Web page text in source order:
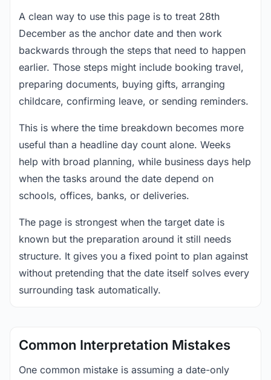
A clean way to use this page is to treat 28th
December as the anchor date and then work
backwards through the steps that need to happen
earlier. Those steps might include booking travel,
preparing documents, buying gifts, arranging
childcare, confirming leave, or sending reminders.
This is where the time breakdown becomes more
useful than a headline day count alone. Weeks
help with broad planning, while business days help
when the tasks around the date depend on
schools, offices, banks, or deliveries.
The page is strongest when the target date is
known but the preparation around it still needs
structure. It gives you a fixed point to plan against
without pretending that the date itself solves every
surrounding task automatically.
Common Interpretation Mistakes
One common mistake is assuming a date-only